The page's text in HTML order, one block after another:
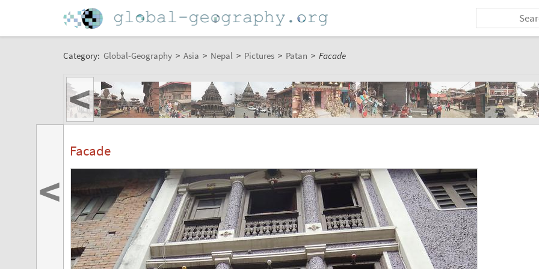
Category: Global-Geography > Asia > Nepal > Pictures > Patan > Facade
<
Facade
<